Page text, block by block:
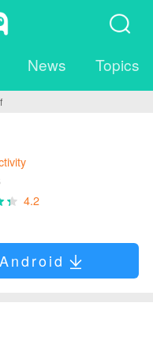
News Topics
4.2